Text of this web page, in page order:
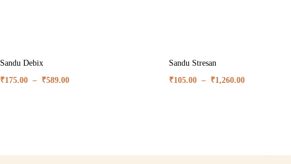
Sandu Debix
₹175.00 – ₹589.00
Sandu Stresan
₹105.00 – ₹1,260.00